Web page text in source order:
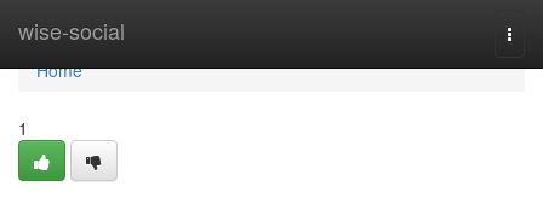
wise-social
Home
Home
1